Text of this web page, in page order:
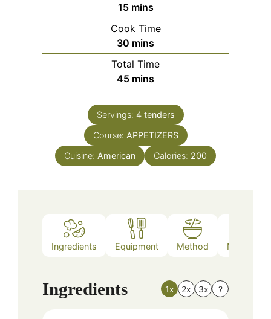
15minutes
mins
Cook Time
30 minutes
mins
Total Time
45minutes
mins
Servings: 4 tenders
Course: APPETIZERS
Cuisine: American Calories: 200
Ingredients Equipment Method Nutrition
Ingredients 1x 2x 3x ?